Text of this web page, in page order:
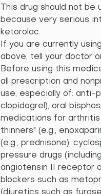
This drug should not
because very serious
ketorolac.
If you are currently
above, tell your doctor
Before using this
all prescription and
use, especially of: anti-
clopidogrel), oral
medications for arthritis
thinners" (e.g.,
(e.g., prednisone),
pressure drugs
angiotensin II receptor
blockers such as